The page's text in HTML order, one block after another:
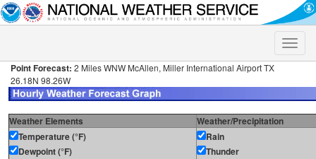
Toggle
Point Forecast: 2 Miles WNW McAllen, Miller International Airport TX
26.18N 98.26W
Weather Elements
Weather/Precipitation
Temperature (°F)
Dewpoint (°F)
Rain
Thunder